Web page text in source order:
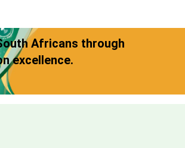
Africans through
excellence.